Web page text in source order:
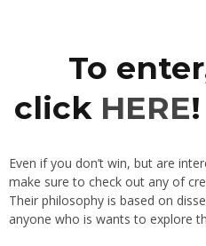
To
click HERE
Even if you don’t win, but are
make sure to check out any of
Their philosophy is based on
anyone who is wants to explore